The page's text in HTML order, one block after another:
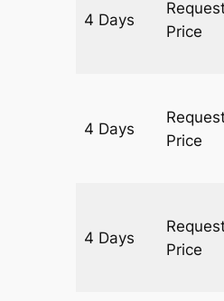
4 Days
Price
4 Days
Price
4 Days
Price